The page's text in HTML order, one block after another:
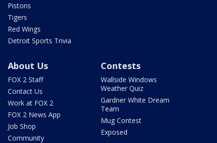
Pistons
Tigers
Red Wings
Detroit Sports Trivia
About Us
FOX 2 Staff
Contact Us
Work at FOX 2
FOX 2 News App
Job Shop
Community
Contests
Wallside Windows
Weather Quiz
Gardner White Dream
Team
Mug Contest
Exposed